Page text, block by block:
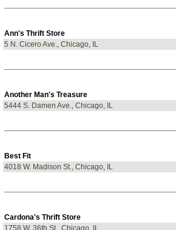
Ann's Thrift Store
5 N. Cicero Ave., Chicago, IL
Another Man's Treasure
5444 S. Damen Ave., Chicago, IL
Best Fit
4018 W. Madison St., Chicago, IL
Cardona's Thrift Store
1758 W. 36th St., Chicago, IL